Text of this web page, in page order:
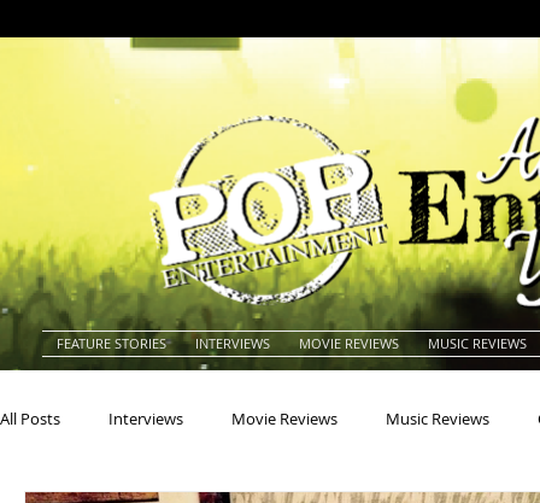
FEATURE STORIES INTERVIEWS MOVIE REVIEWS MUSIC REVIEWS
All Posts Interviews Movie Reviews Music Reviews